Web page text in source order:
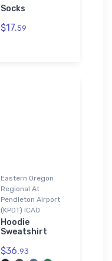
Socks
$17.59
Eastern Oregon
Regional At
Pendleton Airport
(KPDT) ICAO
Hoodie
Sweatshirt
$36.93